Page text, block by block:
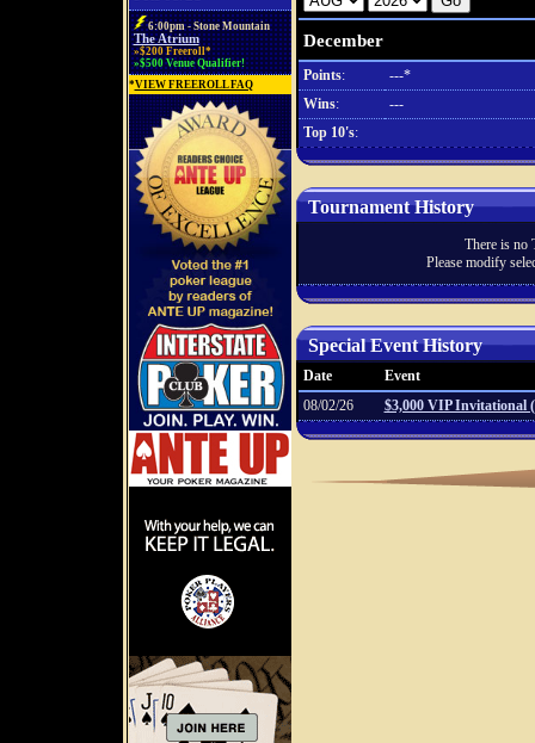
6:00pm - Stone Mountain
The Atrium
»$200 Freeroll*
»$500 Venue Qualifier!
*VIEW FREEROLL FAQ
December
Points:
---*
Wins:
---
Top 10's:
Tournament History
There is no
Please modify
Special Event History
Date
Event
08/02/26
$3,000 VIP Invitational